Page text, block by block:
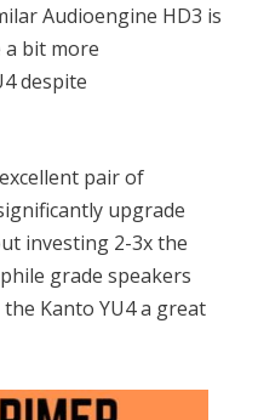
Audioengine HD3 is
a bit more
despite
pair of
upgrade
investing 2-3x the
grade speakers
Kanto YU4 a great